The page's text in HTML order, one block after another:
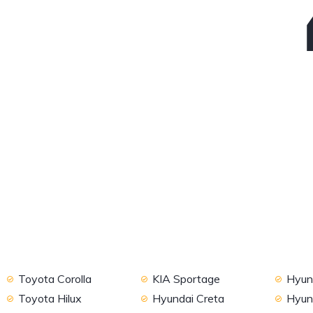
Toyota Corolla
Toyota Hilux
KIA Sportage
Hyundai Creta